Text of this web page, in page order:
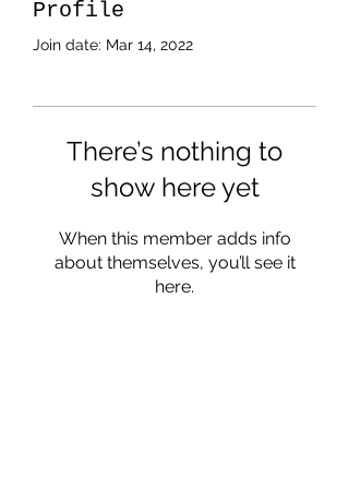
Profile
Join date: Mar 14, 2022
There’s nothing to
show here yet
When this member adds info
about themselves, you’ll see it
here.